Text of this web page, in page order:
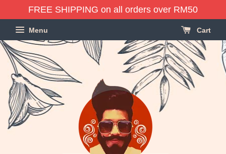
FREE SHIPPING on all orders over RM50
Menu Cart